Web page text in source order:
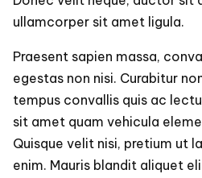
ullamcorper sit amet ligula.
Praesent sapien massa,
egestas non nisi. Curabitur
tempus convallis quis ac
sit amet quam vehicula
Quisque velit nisi, pretium ut
enim. Mauris blandit aliquet